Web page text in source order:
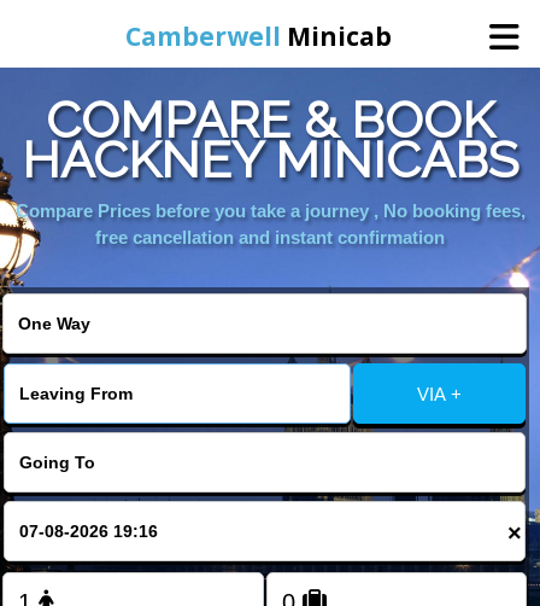
Camberwell Minicab
Home
Online Booking
COMPARE & BOOK
HACKNEY MINICABS
Compare Prices before you take a journey , No booking fees,
free cancellation and instant confirmation
VIA +
×